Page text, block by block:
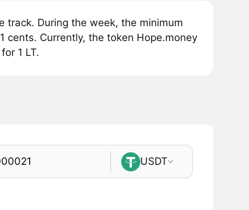
track. During the week, the minimum
cents. Currently, the token Hope.money
1 LT.
USDT